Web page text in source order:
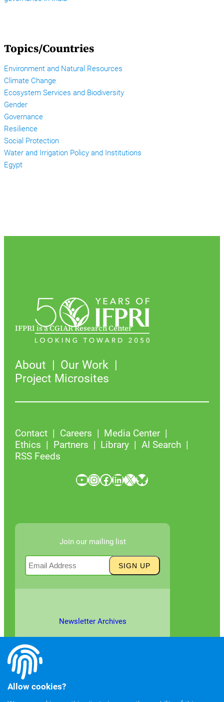
Topics/Countries
Environment and Natural Resources
Climate Change
Ecosystem Services and Biodiversity
Gender
Governance
Resilience
Social Protection
Water and Irrigation Policy and Institutions
Egypt
IFPRI is a CGIAR Research Center
About
Our Work
Project Microsites
Contact Careers
Media Center
Ethics
Partners Library
AI Search
RSS Feeds
YouTube InstagramFacebook LinkedIn X Bluesky
Join our mailing list
Newsletter Archives
Allow cookies?